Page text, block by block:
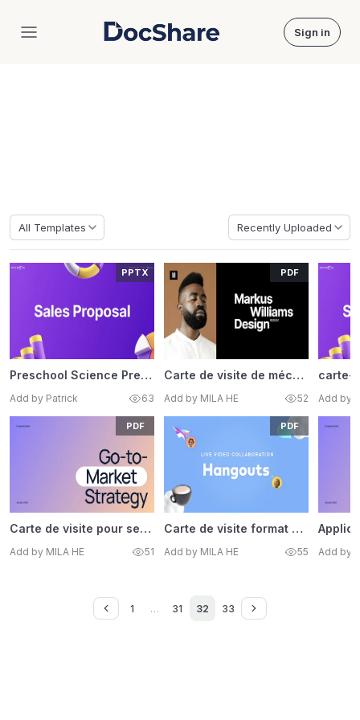
DocShare Sign in
All Templates Recently Uploaded
PPTX
Preschool Science Presentation Template
Add by Patrick 63
PDF
Carte de visite pour services de ménage
Add by MILA HE 51
PDF
Carte de visite de mécanicien
Add by MILA HE 52
PDF
Carte de visite format standard
Add by MILA HE 55
carte-
Add by
Add by
1 … 31 32 33